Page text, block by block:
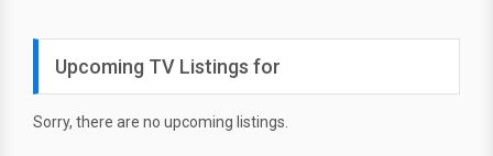
Upcoming TV Listings for
Sorry, there are no upcoming listings.